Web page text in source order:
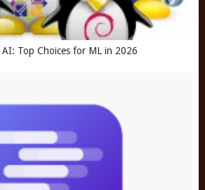
Top Choices for ML in 2026